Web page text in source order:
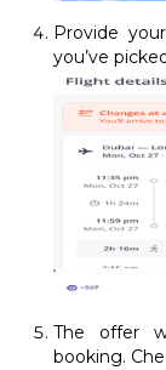
Provide
you’ve
The offer
booking.